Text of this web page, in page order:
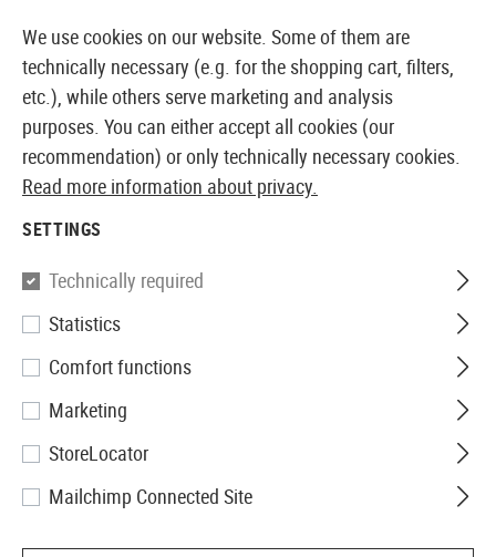
EUROPEAN AIRSOFT SHOP & WHOLESALER
HOPUP TENSIONERS
7 Products
We use cookies on our website. Some of them are
technically necessary (e.g. for the shopping cart, filters,
etc.), while others serve marketing and analysis
purposes. You can either accept all cookies (our
recommendation) or only technically necessary cookies.
Read more information about privacy.
SETTINGS
Technically required
Statistics
Comfort functions
Marketing
StoreLocator
Mailchimp Connected Site